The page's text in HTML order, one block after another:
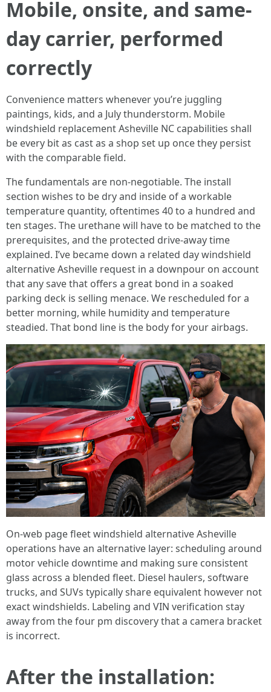
Mobile, onsite, and same-
day carrier, performed
correctly
Convenience matters whenever you’re juggling
paintings, kids, and a July thunderstorm. Mobile
windshield replacement Asheville NC capabilities shall
be every bit as cast as a shop set up once they persist
with the comparable field.
The fundamentals are non-negotiable. The install
section wishes to be dry and inside of a workable
temperature quantity, oftentimes 40 to a hundred and
ten stages. The urethane will have to be matched to the
prerequisites, and the protected drive-away time
explained. I’ve became down a related day windshield
alternative Asheville request in a downpour on account
that any save that offers a great bond in a soaked
parking deck is selling menace. We rescheduled for a
better morning, while humidity and temperature
steadied. That bond line is the body for your airbags.
On-web page fleet windshield alternative Asheville
operations have an alternative layer: scheduling around
motor vehicle downtime and making sure consistent
glass across a blended fleet. Diesel haulers, software
trucks, and SUVs typically share equivalent however not
exact windshields. Labeling and VIN verification stay
away from the four pm discovery that a camera bracket
is incorrect.
After the installation: